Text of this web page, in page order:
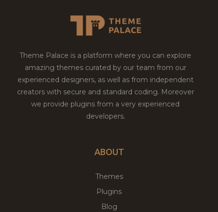
Theme Palace is a platform where you can explore
amazing themes curated by our team from our
experienced designers, as well as from independent
creators with secure and standard coding. Moreover
we provide plugins from a very experienced
developers.
ABOUT
Themes
Plugins
Blog